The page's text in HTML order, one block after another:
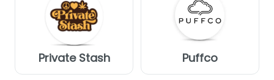
Private Stash Puffco